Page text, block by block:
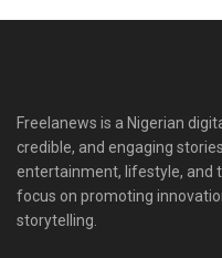
Freelanews is a Nigerian
credible, and engaging
entertainment, lifestyle, and
focus on promoting
storytelling.